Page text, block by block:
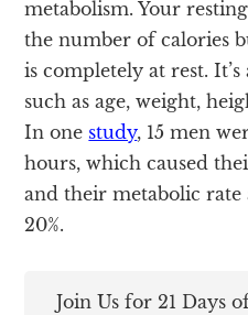
metabolism. Your
the number of calories
is completely at rest.
such as age, weight,
In one study, 15 men
hours, which caused
and their metabolic
20%.
Join Us for 21 Days